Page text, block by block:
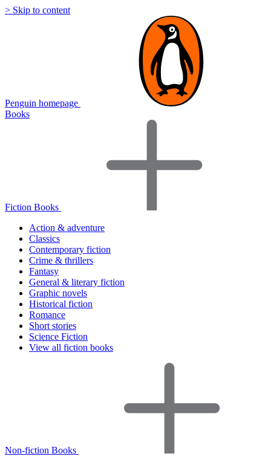
> Skip to content
Penguin homepage
Books
Fiction Books
Action & adventure
Classics
Contemporary fiction
Crime & thrillers
Fantasy
General & literary fiction
Graphic novels
Historical fiction
Romance
Short stories
Science Fiction
View all fiction books
Non-fiction Books